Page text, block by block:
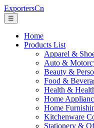
ExportersCn
☰
Home
Products List
Apparel &
Auto &
Beauty &
Food &
Health &
Home
Home
Kitchenware
Stationery &